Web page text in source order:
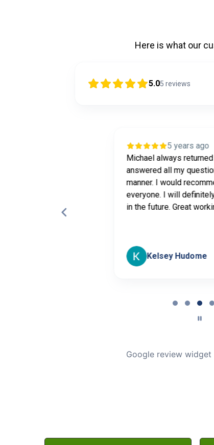
Here is what our
5.05 reviews
5 years ago
Michael always
answered all my
manner. I would
everyone. I will
in the future. Great
Kelsey Hudome
Google review widget